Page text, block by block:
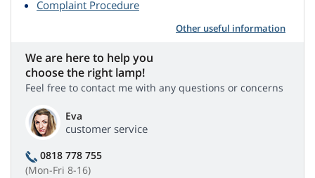
Complaint Procedure
Other useful information
We are here to help you
choose the right lamp!
Feel free to contact me with any questions or concerns
Eva
customer service
0818 778 755
(Mon-Fri 8-16)